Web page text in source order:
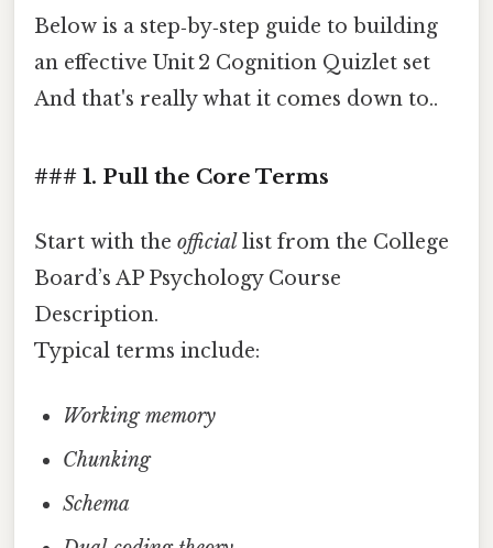
Below is a step‑by‑step guide to building
an effective Unit 2 Cognition Quizlet set
And that's really what it comes down to..
### 1. Pull the Core Terms
Start with the official list from the College
Board’s AP Psychology Course
Description.
Typical terms include:
Working memory
Chunking
Schema